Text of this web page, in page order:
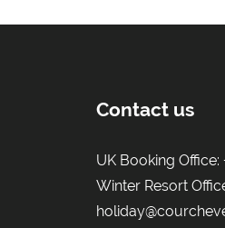
Contact us
UK Booking Office:
Winter Resort